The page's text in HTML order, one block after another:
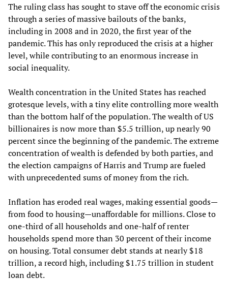
The ruling class has sought to stave off the economic crisis
through a series of massive bailouts of the banks,
including in 2008 and in 2020, the first year of the
pandemic. This has only reproduced the crisis at a higher
level, while contributing to an enormous increase in
social inequality.
Wealth concentration in the United States has reached
grotesque levels, with a tiny elite controlling more wealth
than the bottom half of the population. The wealth of US
billionaires is now more than $5.5 trillion, up nearly 90
percent since the beginning of the pandemic. The extreme
concentration of wealth is defended by both parties, and
the election campaigns of Harris and Trump are fueled
with unprecedented sums of money from the rich.
Inflation has eroded real wages, making essential goods—
from food to housing—unaffordable for millions. Close to
one-third of all households and one-half of renter
households spend more than 30 percent of their income
on housing. Total consumer debt stands at nearly $18
trillion, a record high, including $1.75 trillion in student
loan debt.